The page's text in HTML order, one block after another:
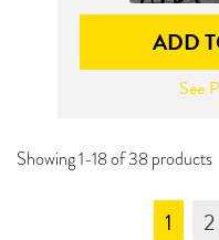
ADD
See
Showing 1-18 of 38 products
1 2